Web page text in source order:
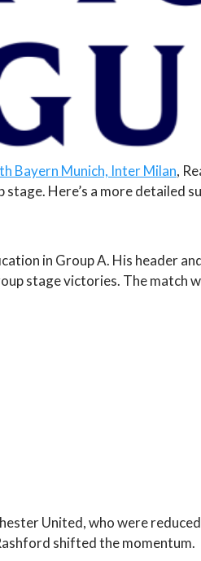
Bayern Munich, Inter Milan,
Here’s a more detailed
in Group A. His header
stage victories. The match
United, who were
shifted the momentum.